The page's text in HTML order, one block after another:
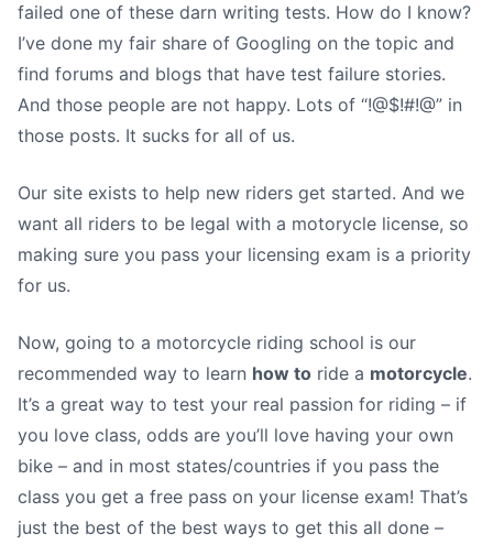
failed one of these darn writing tests. How do I know?
I’ve done my fair share of Googling on the topic and
find forums and blogs that have test failure stories.
And those people are not happy. Lots of “!@$!#!@” in
those posts. It sucks for all of us.
Our site exists to help new riders get started. And we
want all riders to be legal with a motorycle license, so
making sure you pass your licensing exam is a priority
for us.
Now, going to a motorcycle riding school is our
recommended way to learn how to ride a motorcycle.
It’s a great way to test your real passion for riding – if
you love class, odds are you’ll love having your own
bike – and in most states/countries if you pass the
class you get a free pass on your license exam! That’s
just the best of the best ways to get this all done –